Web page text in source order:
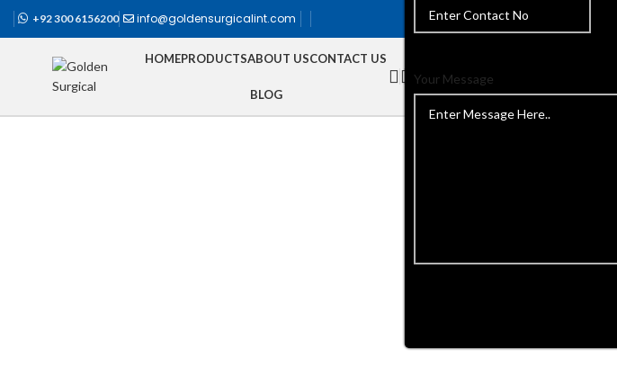
+92 300 6156200 info@goldensurgicalint.com
HOMEPRODUCTSABOUT USCONTACT US
BLOG
Your Message